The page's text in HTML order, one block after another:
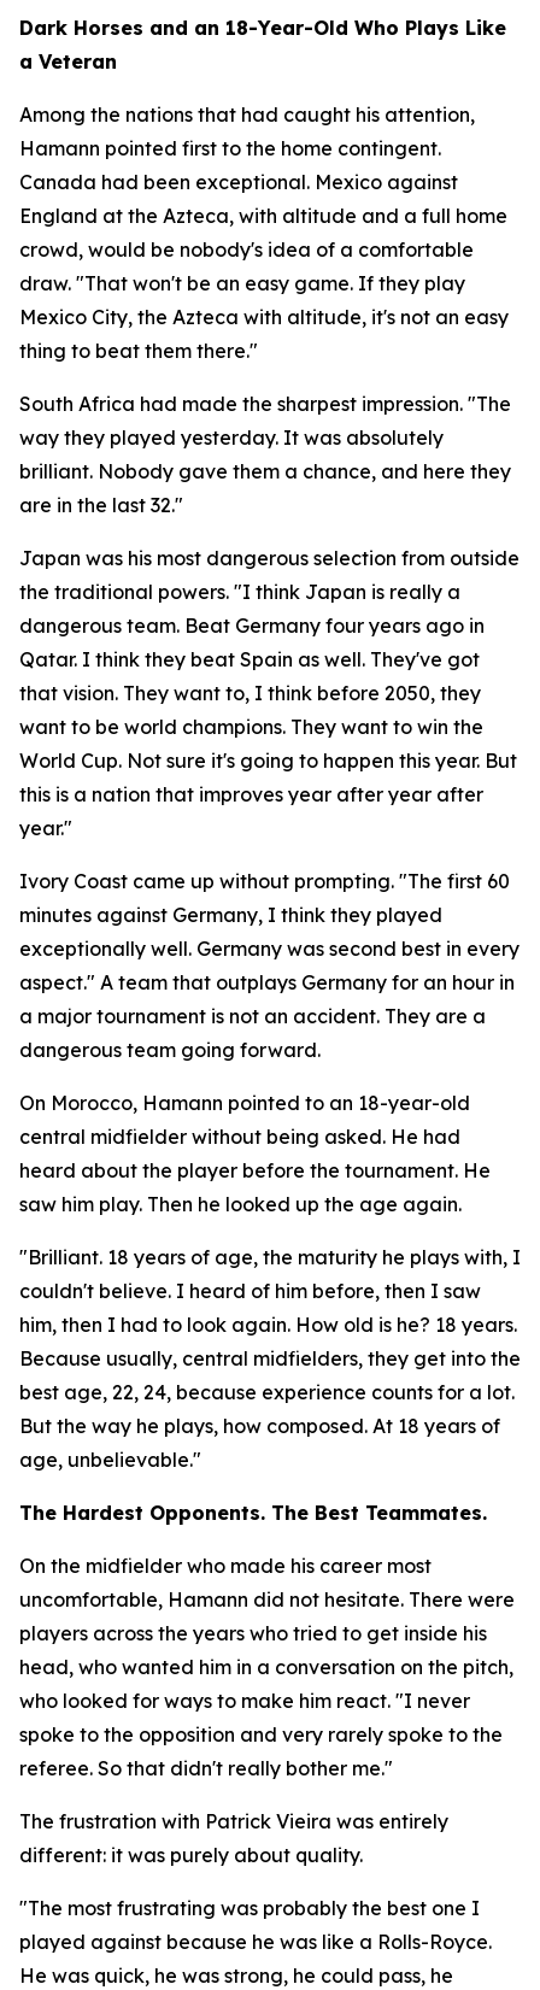
Dark Horses and an 18-Year-Old Who Plays Like
a Veteran
Among the nations that had caught his attention,
Hamann pointed first to the home contingent.
Canada had been exceptional. Mexico against
England at the Azteca, with altitude and a full home
crowd, would be nobody's idea of a comfortable
draw. "That won't be an easy game. If they play
Mexico City, the Azteca with altitude, it's not an easy
thing to beat them there."
South Africa had made the sharpest impression. "The
way they played yesterday. It was absolutely
brilliant. Nobody gave them a chance, and here they
are in the last 32."
Japan was his most dangerous selection from outside
the traditional powers. "I think Japan is really a
dangerous team. Beat Germany four years ago in
Qatar. I think they beat Spain as well. They've got
that vision. They want to, I think before 2050, they
want to be world champions. They want to win the
World Cup. Not sure it's going to happen this year. But
this is a nation that improves year after year after
year."
Ivory Coast came up without prompting. "The first 60
minutes against Germany, I think they played
exceptionally well. Germany was second best in every
aspect." A team that outplays Germany for an hour in
a major tournament is not an accident. They are a
dangerous team going forward.
On Morocco, Hamann pointed to an 18-year-old
central midfielder without being asked. He had
heard about the player before the tournament. He
saw him play. Then he looked up the age again.
"Brilliant. 18 years of age, the maturity he plays with, I
couldn't believe. I heard of him before, then I saw
him, then I had to look again. How old is he? 18 years.
Because usually, central midfielders, they get into the
best age, 22, 24, because experience counts for a lot.
But the way he plays, how composed. At 18 years of
age, unbelievable."
The Hardest Opponents. The Best Teammates.
On the midfielder who made his career most
uncomfortable, Hamann did not hesitate. There were
players across the years who tried to get inside his
head, who wanted him in a conversation on the pitch,
who looked for ways to make him react. "I never
spoke to the opposition and very rarely spoke to the
referee. So that didn't really bother me."
The frustration with Patrick Vieira was entirely
different: it was purely about quality.
"The most frustrating was probably the best one I
played against because he was like a Rolls-Royce.
He was quick, he was strong, he could pass, he